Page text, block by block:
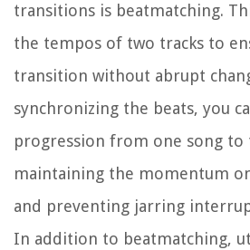
transitions is beatmatching.
the tempos of two tracks to
transition without abrupt
synchronizing the beats, you
progression from one song to
maintaining the momentum
and preventing jarring
In addition to beatmatching,